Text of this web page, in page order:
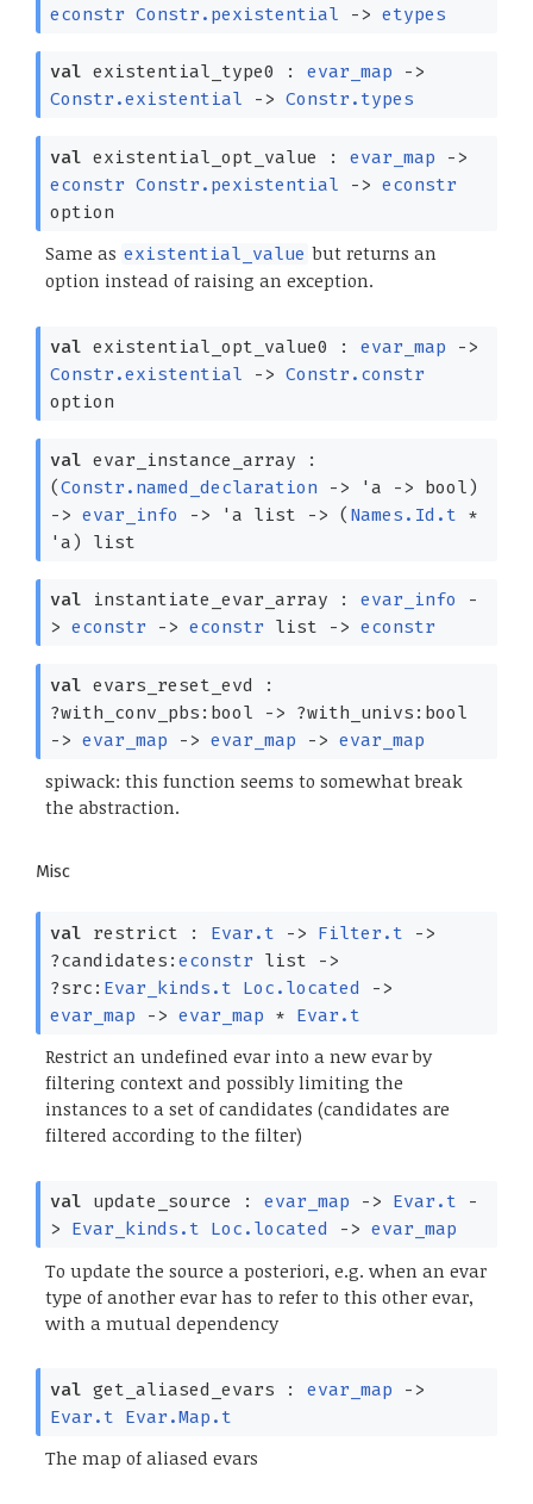
econstr Constr.pexistential -> etypes
val existential_type0 : evar_map
->
Constr.existential
-> Constr.types
val existential_opt_value : evar_map
->
econstr Constr.pexistential -> econstr
option
Same as existential_value but returns an
option instead of raising an exception.
val existential_opt_value0 : evar_map
->
Constr.existential
-> Constr.constr
option
val evar_instance_array :
(Constr.named_declaration -> 'a -> bool)
-> evar_info -> 'a list -> ( Names.Id.t *
'a) list
val instantiate_evar_array : evar_info
-
> econstr -> econstr list -> econstr
val evars_reset_evd :
?⁠with_conv_pbs:bool
->
?⁠with_univs:bool
-> evar_map -> evar_map -> evar_map
spiwack: this function seems to somewhat break
the abstraction.
Misc
val restrict : Evar.t -> Filter.t
->
?⁠candidates: econstr list
->
?⁠src: Evar_kinds.t Loc.located
->
evar_map
-> evar_map * Evar.t
Restrict an undefined evar into a new evar by
filtering context and possibly limiting the
instances to a set of candidates (candidates are
filtered according to the filter)
val update_source : evar_map -> Evar.t
-
>
Evar_kinds.t Loc.located -> evar_map
To update the source a posteriori, e.g. when an evar
type of another evar has to refer to this other evar,
with a mutual dependency
val get_aliased_evars : evar_map
->
Evar.t
Evar.Map.t
The map of aliased evars